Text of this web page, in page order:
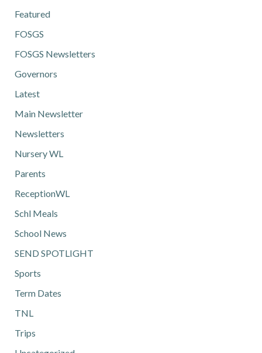
Featured
FOSGS
FOSGS Newsletters
Governors
Latest
Main Newsletter
Newsletters
Nursery WL
Parents
ReceptionWL
Schl Meals
School News
SEND SPOTLIGHT
Sports
Term Dates
TNL
Trips